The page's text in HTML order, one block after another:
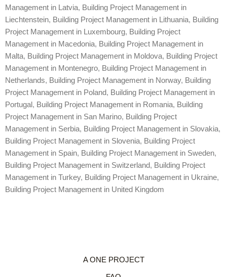
Management in Latvia, Building Project Management in
Liechtenstein, Building Project Management in Lithuania, Building
Project Management in Luxembourg, Building Project
Management in Macedonia, Building Project Management in
Malta, Building Project Management in Moldova, Building Project
Management in Montenegro, Building Project Management in
Netherlands, Building Project Management in Norway, Building
Project Management in Poland, Building Project Management in
Portugal , Building Project Management in Romania, Building
Project Management in San Marino, Building Project
Management in Serbia, Building Project Management in Slovakia,
Building Project Management in Slovenia, Building Project
Management in Spain, Building Project Management in Sweden,
Building Project Management in Switzerland, Building Project
Management in Turkey, Building Project Management in Ukraine,
Building Project Management in United Kingdom
A ONE PROJECT